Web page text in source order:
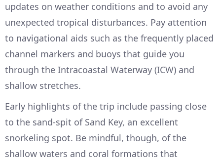
updates on weather conditions and to avoid any
unexpected tropical disturbances. Pay attention
to navigational aids such as the frequently placed
channel markers and buoys that guide you
through the Intracoastal Waterway (ICW) and
shallow stretches.
Early highlights of the trip include passing close
to the sand-spit of Sand Key, an excellent
snorkeling spot. Be mindful, though, of the
shallow waters and coral formations that